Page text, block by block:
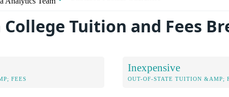
College Tuition and Fees
FEES
Inexpensive
OUT-OF-STATE TUITION &AMP;